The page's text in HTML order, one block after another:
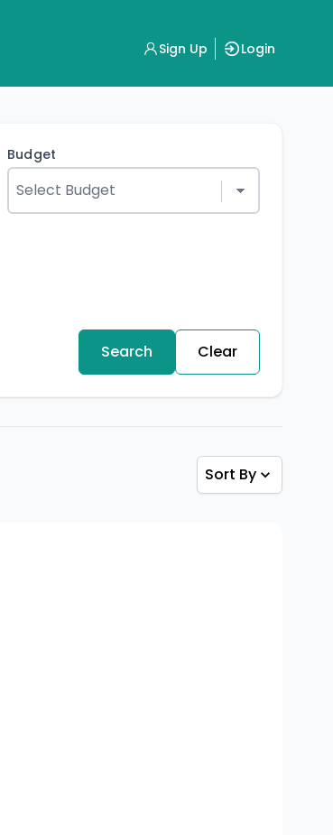
Sign Up Login
Budget
Search Clear
Sort By